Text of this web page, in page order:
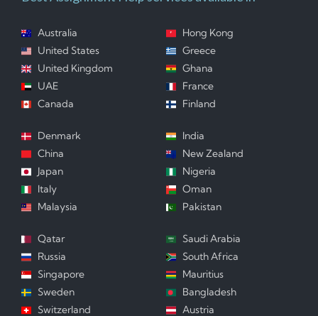
Australia
United States
United Kingdom
UAE
Canada
Hong Kong
Greece
Ghana
France
Finland
Denmark
China
Japan
Italy
Malaysia
India
New Zealand
Nigeria
Oman
Pakistan
Qatar
Russia
Singapore
Sweden
Switzerland
Saudi Arabia
South Africa
Mauritius
Bangladesh
Austria